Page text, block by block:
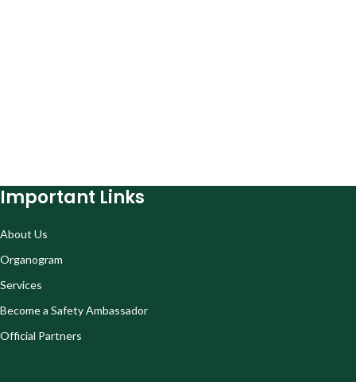
Important Links
About Us
Organogram
Services
Become a Safety Ambassador
Official Partners